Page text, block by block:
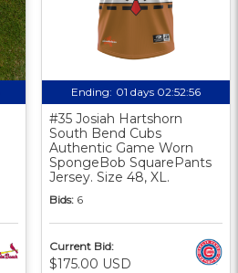
Ending: 01 days 02:52:55
#35 Josiah Hartshorn
South Bend Cubs
Authentic Game Worn
SpongeBob SquarePants
Jersey. Size 48, XL.
Bids: 6
Current Bid:
$175.00 USD